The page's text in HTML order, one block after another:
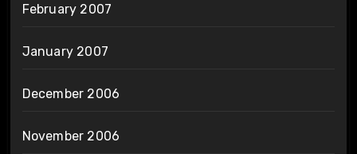
February 2007
January 2007
December 2006
November 2006